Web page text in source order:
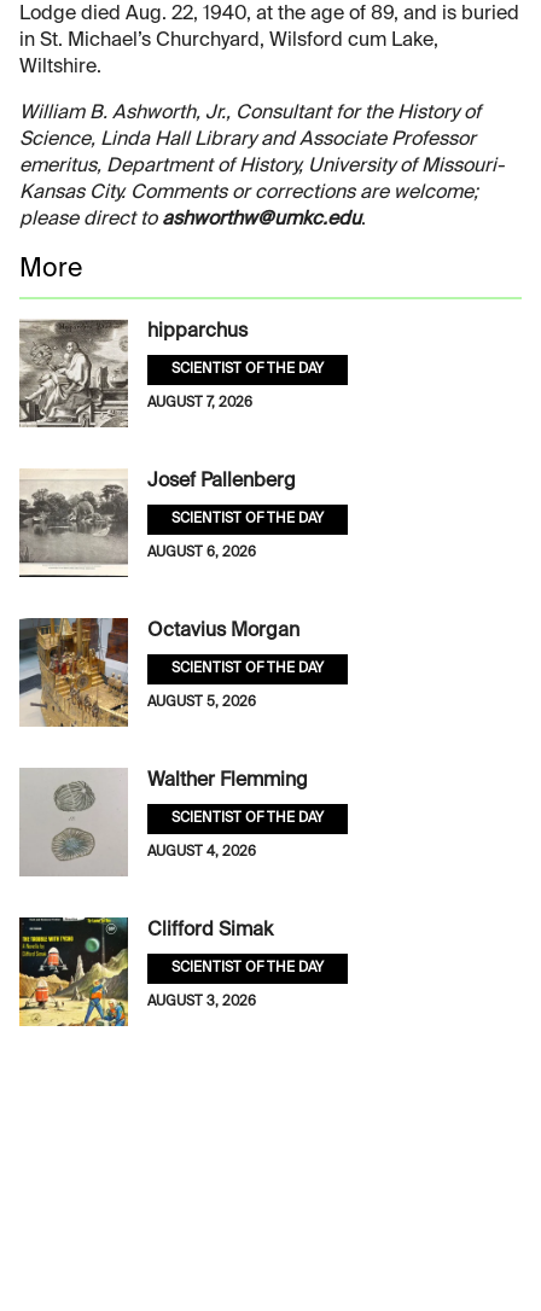
Lodge died Aug. 22, 1940, at the age of 89, and is buried
in St. Michael’s Churchyard, Wilsford cum Lake,
Wiltshire.
William B. Ashworth, Jr., Consultant for the History of
Science, Linda Hall Library and Associate Professor
emeritus, Department of History, University of Missouri-
Kansas City. Comments or corrections are welcome;
please direct to ashworthw@umkc.edu.
More
hipparchus
SCIENTIST OF THE DAY
AUGUST 7, 2026
Josef Pallenberg
SCIENTIST OF THE DAY
AUGUST 6, 2026
Octavius Morgan
SCIENTIST OF THE DAY
AUGUST 5, 2026
Walther Flemming
SCIENTIST OF THE DAY
AUGUST 4, 2026
Clifford Simak
SCIENTIST OF THE DAY
AUGUST 3, 2026